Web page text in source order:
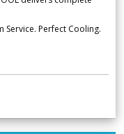
Service. Perfect Cooling.